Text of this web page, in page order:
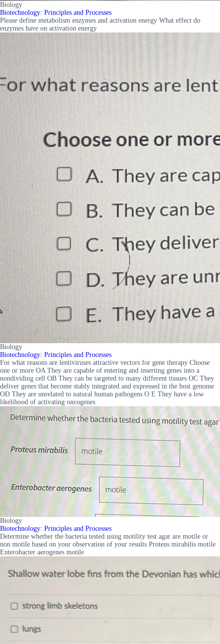
Biology
Biotechnology: Principles and Processes
Please define metabolism enzymes and activation energy What effect do
enzymes have on activation energy
Biology
Biotechnology: Principles and Processes
For what reasons are lentiviruses attractive vectors for gene therapy Choose
one or more OA They are capable of entering and inserting genes into a
nondividing cell OB They can be targeted to many different tissues OC They
deliver genes that become stably integrated and expressed in the host genome
OD They are unrelated to natural human pathogens O E They have a low
likelihood of activating oncogenes
Biology
Biotechnology: Principles and Processes
Determine whether the bacteria tested using motility test agar are motile or
non motile based on your observation of your results Proteus mirabilis motile
Enterobacter aerogenes motile